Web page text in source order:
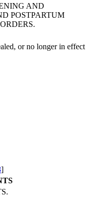
AND
POSTPARTUM
or no longer in effect
]